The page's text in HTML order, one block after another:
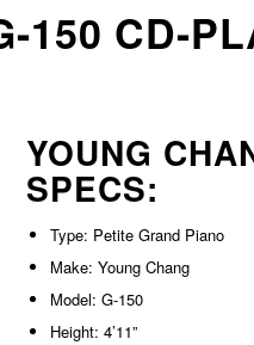
150 CD-
YOUNG
SPECS:
Type: Petite Grand Piano
Make: Young Chang
Model: G-150
Height: 4’11”